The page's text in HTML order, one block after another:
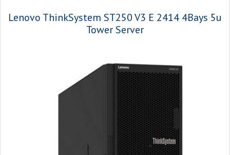
Lenovo ThinkSystem ST250 V3 E 2414 4Bays 5u
Tower Server